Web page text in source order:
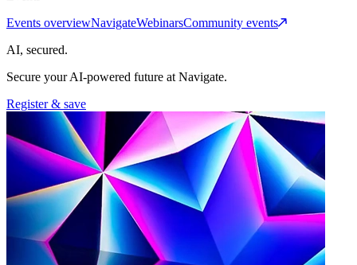
Events overviewNavigateWebinarsCommunity events
AI, secured.
Secure your AI-powered future at Navigate.
Register & save